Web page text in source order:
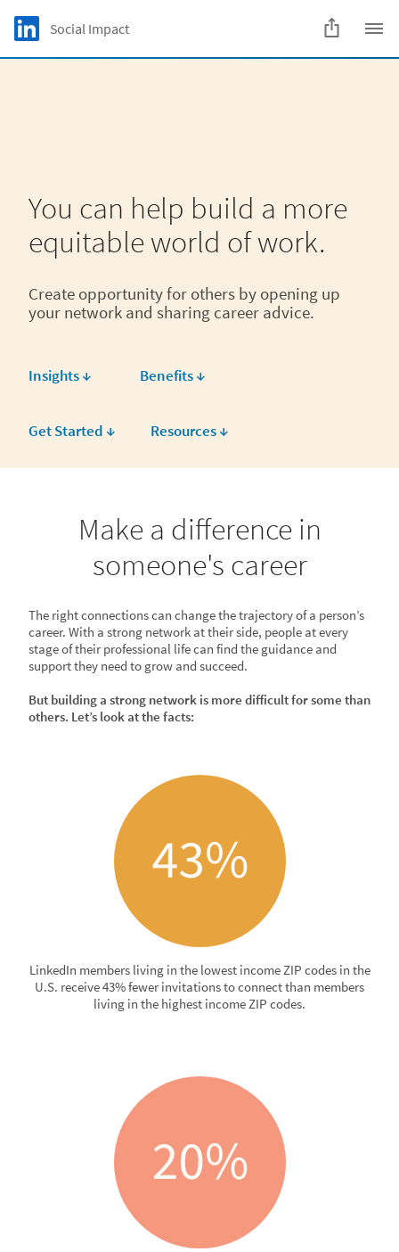
Skip to main content
LinkedIn Logo
Social Impact
You can help build a more
equitable world of work.
Create opportunity for others by opening up
your network and sharing career advice.
Insights ↓ Benefits ↓
Get Started ↓ Resources ↓
Make a difference in
someone's career
The right connections can change the trajectory of a person’s
career. With a strong network at their side, people at every
stage of their professional life can find the guidance and
support they need to grow and succeed.
But building a strong network is more difficult for some than
others. Let’s look at the facts:
LinkedIn members living in the lowest income ZIP codes in the
U.S. receive 43% fewer invitations to connect than members
living in the highest income ZIP codes.